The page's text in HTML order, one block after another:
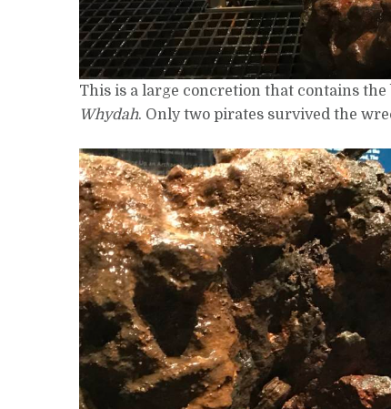
This is a large concretion that contains
Whydah. Only two pirates survived the